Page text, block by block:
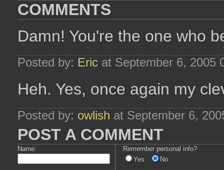
COMMENTS
Damn! You're the one who
Posted by: Eric at September 6, 2005
Heh. Yes, once again my
Posted by: owlish at September 6,
POST A COMMENT
Name:
Remember personal info?
Yes
No